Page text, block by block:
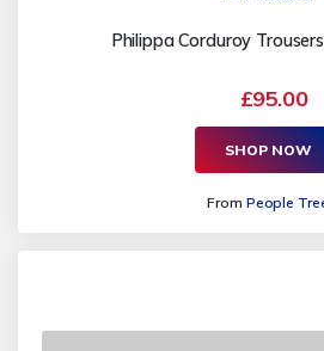
Philippa Corduroy
£95.00
SHOP NOW
From People